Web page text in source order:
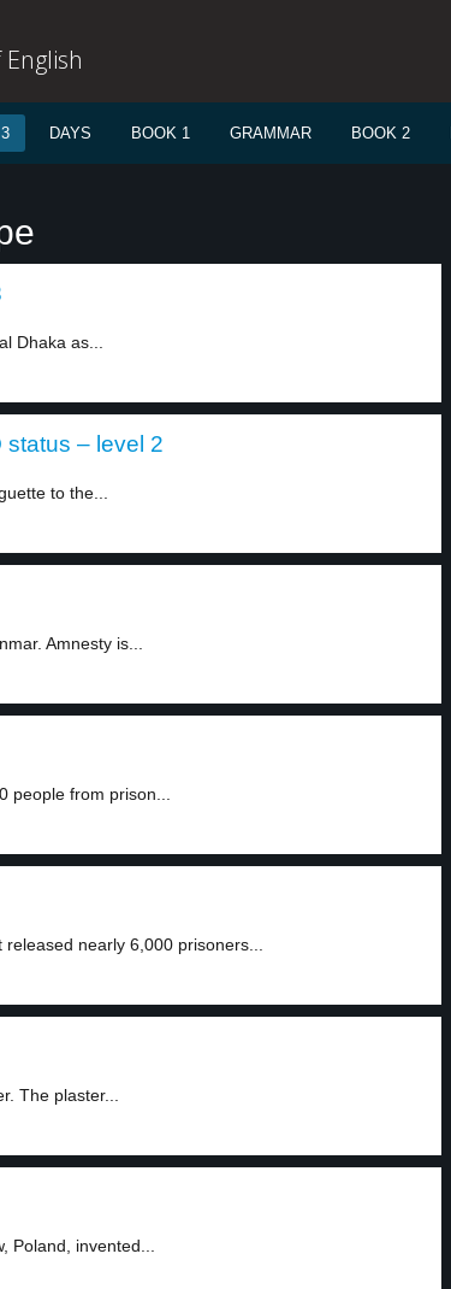
DAYS BOOK 1 GRAMMAR BOOK 2
Dhaka as...
– level 2
to the...
Amnesty is...
people from prison...
nearly 6,000 prisoners...
The plaster...
Poland, invented...